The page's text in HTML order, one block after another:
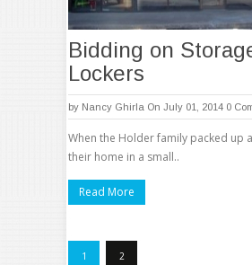
Bidding on
Lockers
by Nancy Ghirla On July 01, 2014 0
When the Holder family packed up
their home in a small..
Read More
1 2